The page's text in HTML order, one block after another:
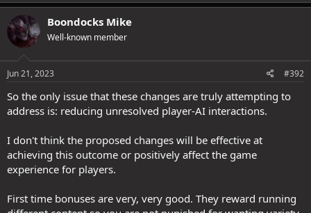
Boondocks Mike
Well-known member
Jun 21, 2023 #392
So the only issue that these changes are truly attempting to
address is: reducing unresolved player-AI interactions.
I don't think the proposed changes will be effective at
achieving this outcome or positively affect the game
experience for players.
First time bonuses are very, very good. They reward running